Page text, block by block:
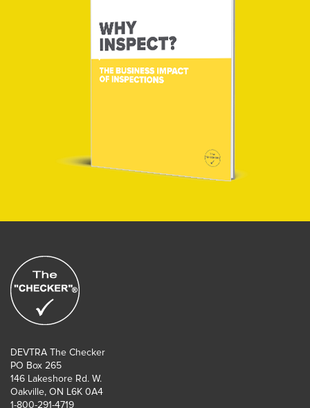
DEVTRA The Checker
PO Box 265
146 Lakeshore Rd. W.
Oakville, ON L6K 0A4
1-800-291-4719